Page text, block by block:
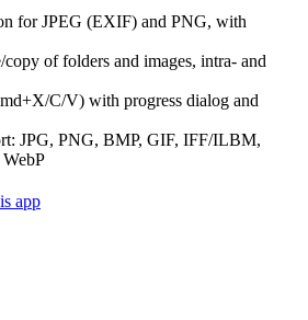
for JPEG (EXIF) and PNG, with
of folders and images, intra- and
C/V) with progress dialog and
JPG, PNG, BMP, GIF, IFF/ILBM,
app